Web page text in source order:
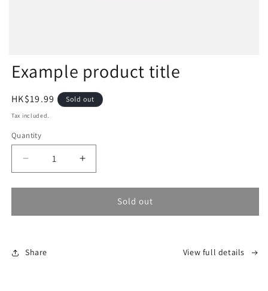
Example product title
Regular
price
HK$19.99 Sold out
Tax included.
Quantity
Decrease
quantity
for
Increase
quantity
for
Sold out
Share View full details